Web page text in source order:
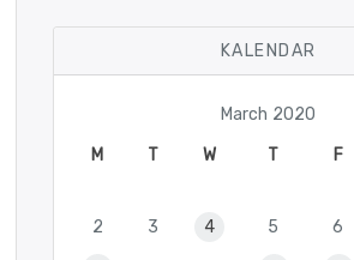
KALENDAR
March 2020
M
T W T F
2
3 4 5 6